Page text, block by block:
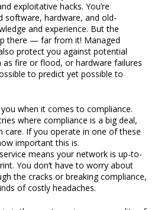
exploitative hacks. You’re
software, hardware, and old-
and experience. But the
there — far from it! Managed
protect you against potential
as fire or flood, or hardware failures
to predict yet possible to
when it comes to compliance.
where compliance is a big deal,
care. If you operate in one of these
important this is.
means your network is up-to-
You don’t have to worry about
the cracks or breaking compliance,
of costly headaches.